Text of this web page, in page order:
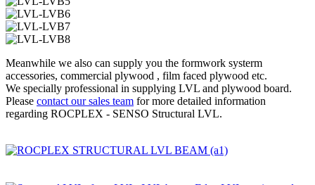
Meanwhile we also can supply you the formwork systerm
accessories, commercial plywood , film faced plywood etc.
We specially professional in supplying LVL and plywood board.
Please contact our sales team for more detailed information
regarding ROCPLEX - SENSO Structural LVL.